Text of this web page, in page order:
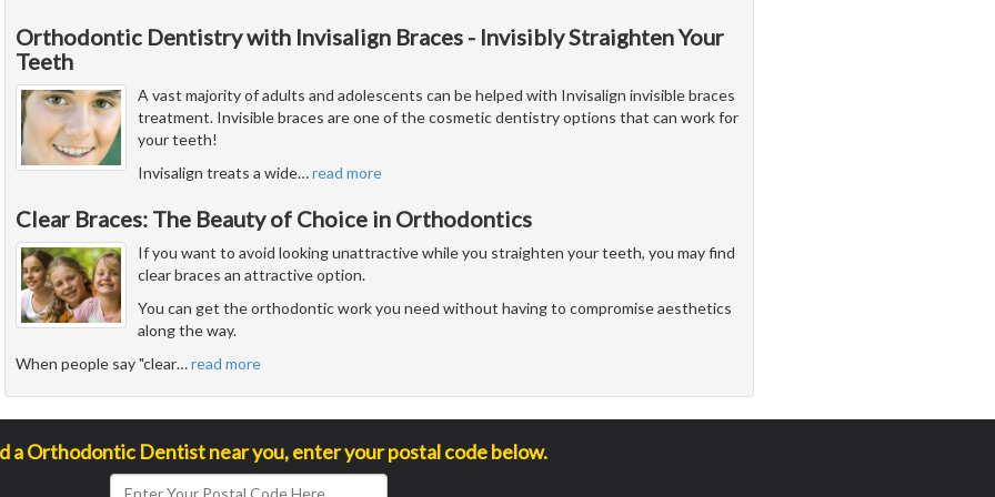
Orthodontic Dentistry with Invisalign Braces - Invisibly Straighten Your
Teeth
A vast majority of adults and adolescents can be helped with Invisalign invisible braces
treatment. Invisible braces are one of the cosmetic dentistry options that can work for
your teeth!
Invisalign treats a wide…read more
Clear Braces: The Beauty of Choice in Orthodontics
If you want to avoid looking unattractive while you straighten your teeth, you may find
clear braces an attractive option.
You can get the orthodontic work you need without having to compromise aesthetics
along the way.
When people say "clear…read more
a Orthodontic Dentist near you, enter your postal code below.